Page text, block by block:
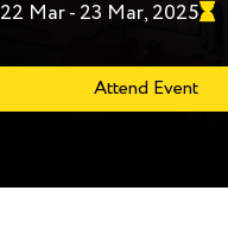
22 Mar - 23 Mar, 2025
Attend Event